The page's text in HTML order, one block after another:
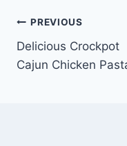
Post
navigation
PREVIOUS
Delicious Crockpot
Cajun Chicken